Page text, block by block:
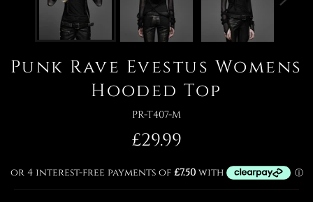
Punk Rave Evestus Womens
Hooded Top
PR-T407-M
Regular
price
£29.99